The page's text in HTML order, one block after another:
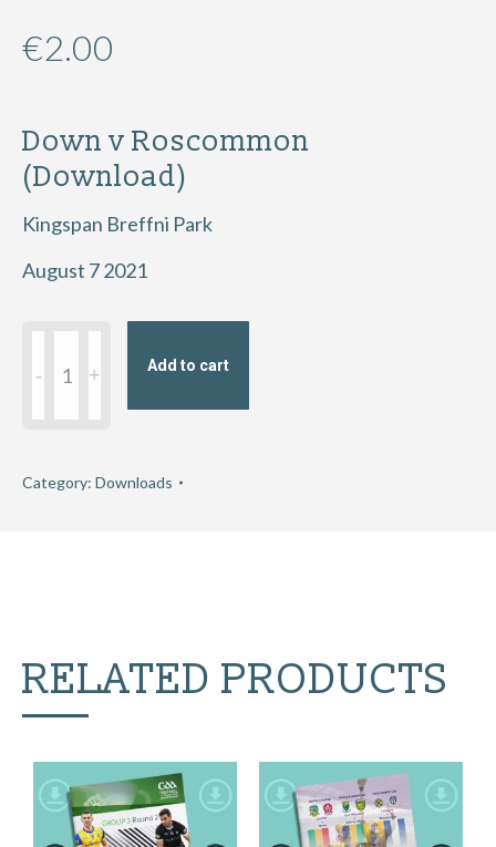
€2.00
Down v Roscommon
(Download)
Kingspan Breffni Park
August 7 2021
Eirgrid
All-
-
Roscommon
(DOWNLOAD)
Add to cart
Category: Downloads
RELATED PRODUCTS